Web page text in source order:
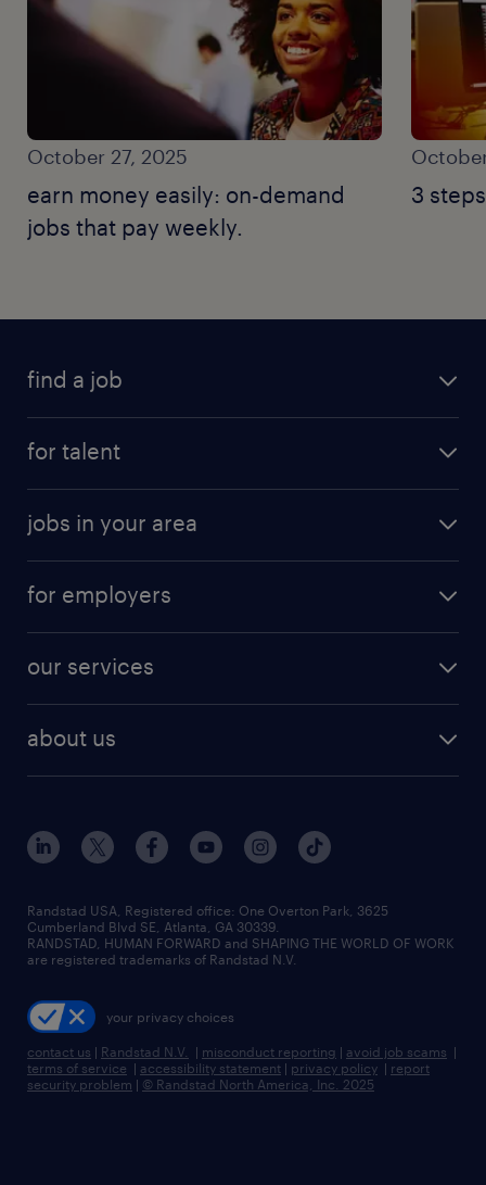
October 27, 2025
earn money easily: on-demand
jobs that pay weekly.
3
find a job
for talent
jobs in your area
for employers
our services
about us
Randstad USA, Registered office:​ One Overton Park, 3625
Cumberland Blvd SE, Atlanta, GA 30339.
RANDSTAD, HUMAN FORWARD and SHAPING THE WORLD OF WORK
are registered trademarks of Randstad N.V.
your privacy choices
contact us | Randstad N.V. | misconduct reporting | avoid job scams |
terms of service | accessibility statement | privacy policy | report
security problem | © Randstad North America, Inc. 2025